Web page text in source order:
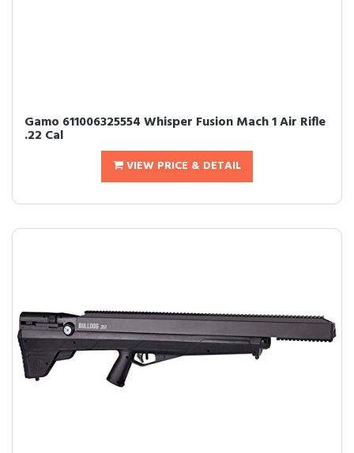
Gamo 611006325554 Whisper Fusion Mach 1 Air Rifle
.22 Cal
VIEW PRICE & DETAIL